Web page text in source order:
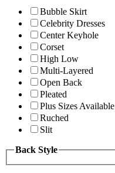
Bubble Skirt
Celebrity Dresses
Center Keyhole
Corset
High Low
Multi-Layered
Open Back
Pleated
Plus Sizes Available
Ruched
Slit
Back Style